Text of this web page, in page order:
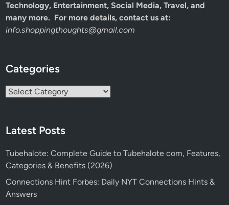
Technology, Entertainment, Social Media, Travel, and
many more. For more details, contact us at:
info.shoppingthoughts@gmail.com
Categories
Categories
Latest Posts
Tubehalote: Complete Guide to Tubehalote com, Features,
Categories & Benefits (2026)
Connections Hint Forbes: Daily NYT Connections Hints &
Answers